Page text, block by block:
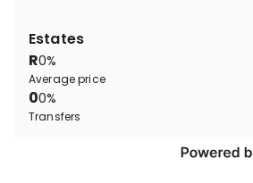
Estates
R0%
Average price
00%
Transfers